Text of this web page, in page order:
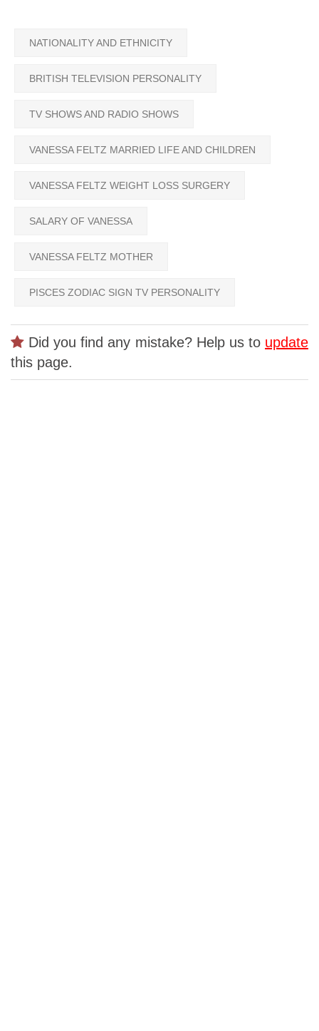
NATIONALITY AND ETHNICITY
BRITISH TELEVISION PERSONALITY
TV SHOWS AND RADIO SHOWS
VANESSA FELTZ MARRIED LIFE AND CHILDREN
VANESSA FELTZ WEIGHT LOSS SURGERY
SALARY OF VANESSA
VANESSA FELTZ MOTHER
PISCES ZODIAC SIGN TV PERSONALITY
Did you find any mistake? Help us to update
this page.